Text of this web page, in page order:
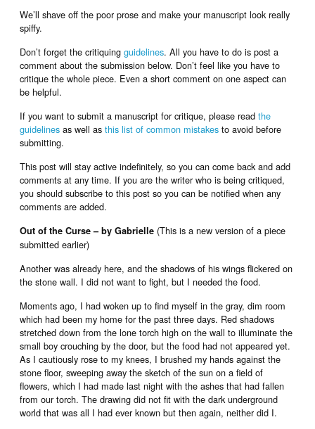
We’ll shave off the poor prose and make your manuscript look really
spiffy.
Don’t forget the critiquingguidelines. All you have to do is post a
comment about the submission below. Don’t feel like you have to
critique the whole piece. Even a short comment on one aspect can
be helpful.
If you want to submit a manuscript for critique, please readthe
guidelines as well asthis list of common mistakes to avoid before
submitting.
This post will stay active indefinitely, so you can come back and add
comments at any time. If you are the writer who is being critiqued,
you should subscribe to this post so you can be notified when any
comments are added.
Out of the Curse – by Gabrielle (This is a new version of a piece
submitted earlier)
Another was already here, and the shadows of his wings flickered on
the stone wall. I did not want to fight, but I needed the food.
Moments ago, I had woken up to find myself in the gray, dim room
which had been my home for the past three days. Red shadows
stretched down from the lone torch high on the wall to illuminate the
small boy crouching by the door, but the food had not appeared yet.
As I cautiously rose to my knees, I brushed my hands against the
stone floor, sweeping away the sketch of the sun on a field of
flowers, which I had made last night with the ashes that had fallen
from our torch. The drawing did not fit with the dark underground
world that was all I had ever known but then again, neither did I.